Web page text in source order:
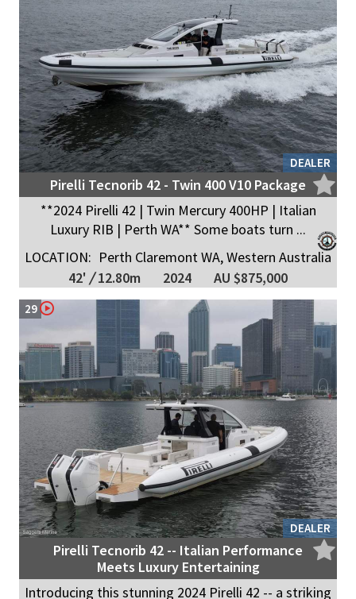
DEALER
Pirelli Tecnorib 42 - Twin 400 V10 Package
**2024 Pirelli 42 | Twin Mercury 400HP | Italian
Luxury RIB | Perth WA** Some boats turn ...
LOCATION: Perth Claremont WA, Western Australia
42' /12.80m 2024 AU $875,000
DEALER
29
Pirelli Tecnorib 42 -- Italian Performance
Meets Luxury Entertaining
Introducing this stunning 2024 Pirelli 42 -- a striking